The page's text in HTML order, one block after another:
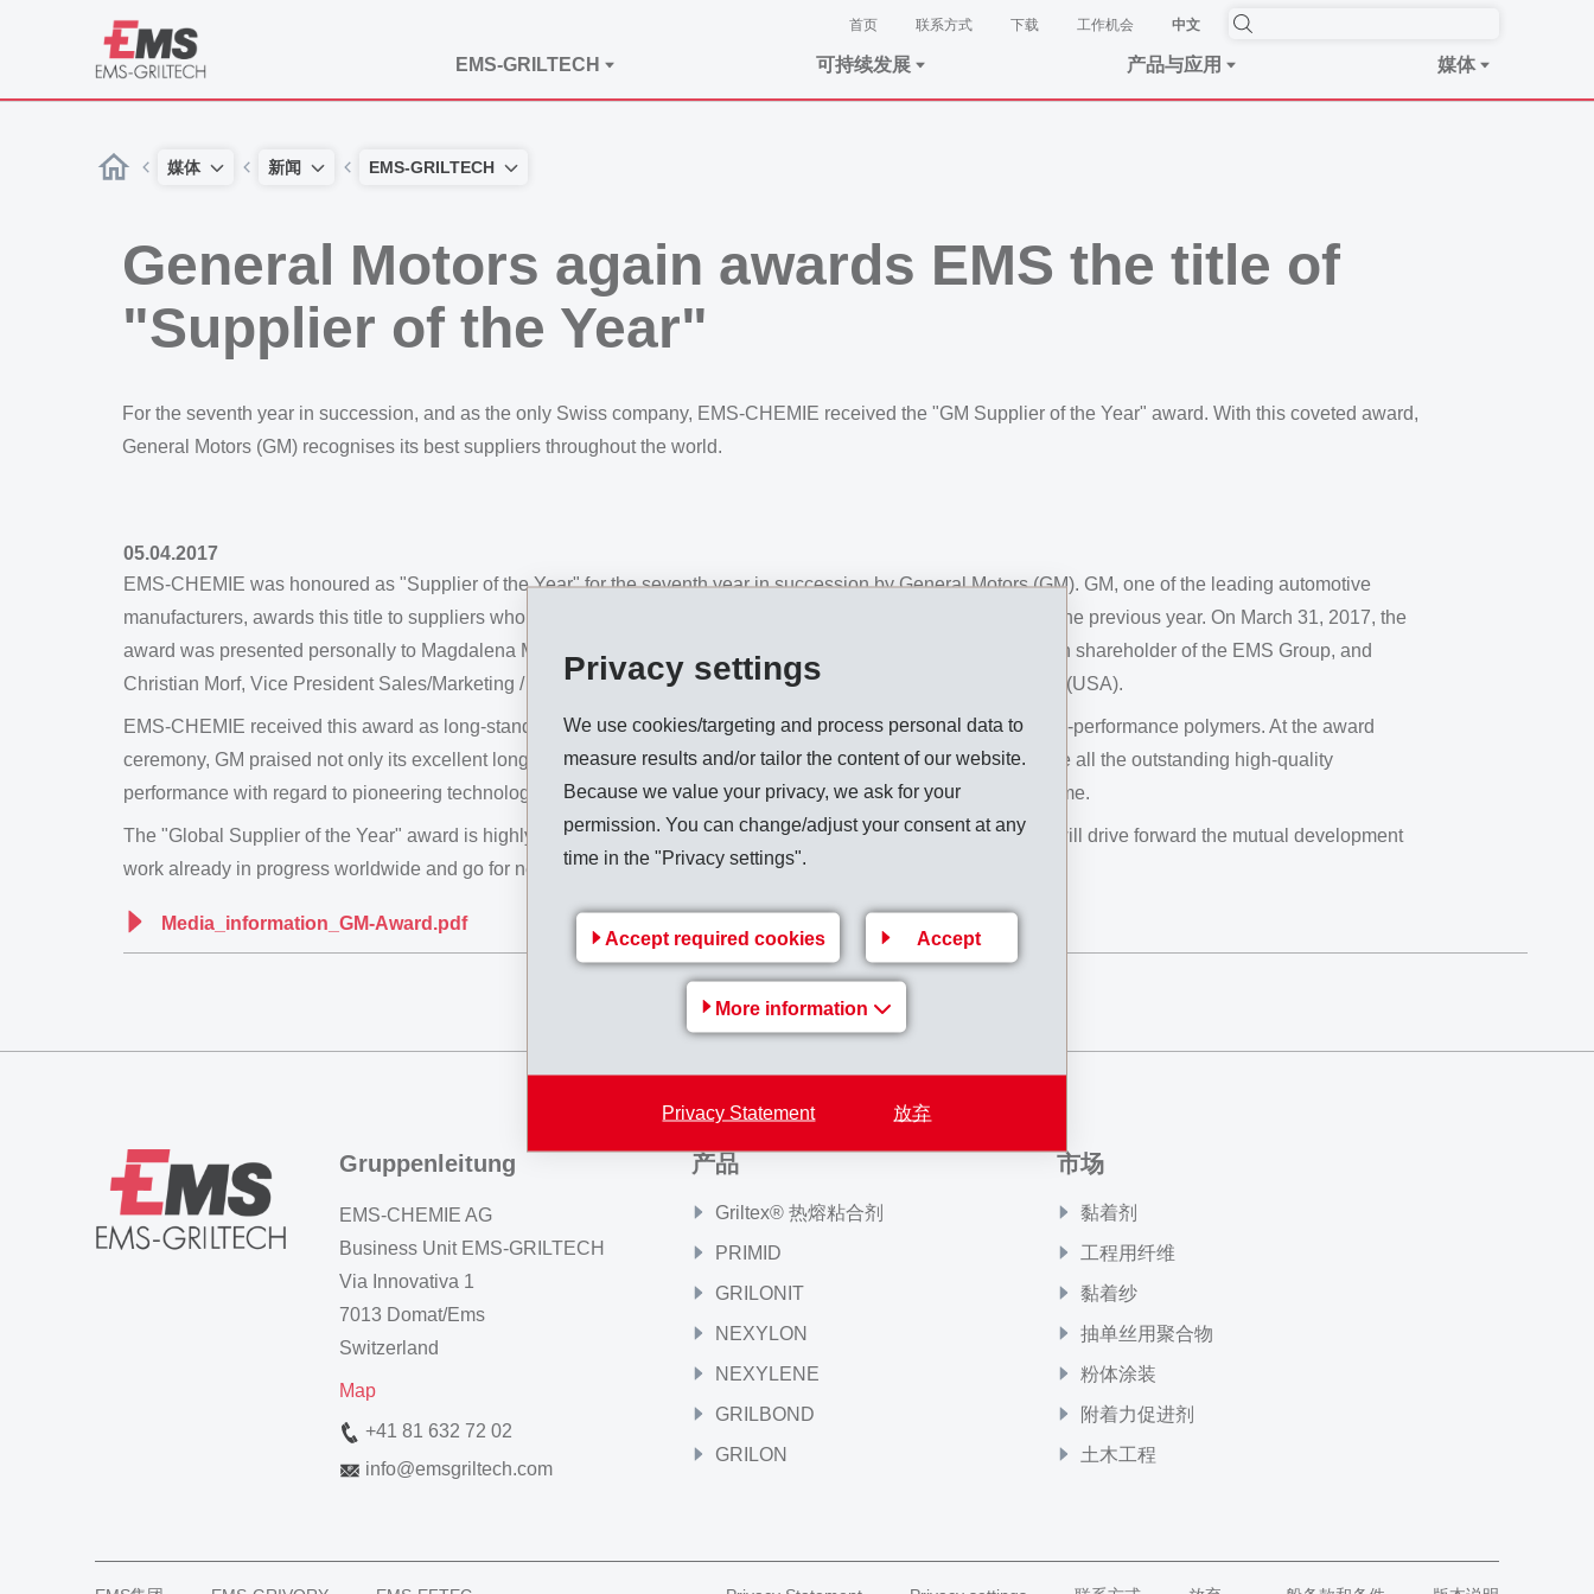
Privacy settings
We use cookies/targeting and process personal data to
measure results and/or tailor the content of our website.
Because we value your privacy, we ask for your
permission. You can change/adjust your consent at any
time in the "Privacy settings".
Accept required cookies Accept
More information
Privacy Statement 放弃
首页 联系方式 下载 工作机会 中文
EMS-GRILTECH 可持续发展 产品与应用 媒体
媒体 新闻 EMS-GRILTECH
General Motors again awards EMS the title of
"Supplier of the Year"
For the seventh year in succession, and as the only Swiss company, EMS-CHEMIE received the "GM Supplier of the Year" award. With this coveted award,
General Motors (GM) recognises its best suppliers throughout the world.
05.04.2017
EMS-CHEMIE was honoured as "Supplier of the Year" for the seventh year in succession by General Motors (GM). GM, one of the leading automotive
manufacturers, awards this title to suppliers who have provided an excellent worldwide performance throughout the previous year. On March 31, 2017, the
award was presented personally to Magdalena Martullo, CEO / Vice-Chairman of the Board of Directors and main shareholder of the EMS Group, and
Christian Morf, Vice President Sales/Marketing / EMS-GRIVORY, at an official presentation ceremony in Orlando (USA).
EMS-CHEMIE received this award as long-standing development partner for very innovative solutions using high-performance polymers. At the award
ceremony, GM praised not only its excellent longstanding business relationship with EMS, but emphasised above all the outstanding high-quality
performance with regard to pioneering technology, the permanent exchange of innovations and short response time.
The "Global Supplier of the Year" award is highly esteemed within the automotive industry. Based on this, EMS will drive forward the mutual development
work already in progress worldwide and go for new projects.
Media_information_GM-Award.pdf
Back to overview
Gruppenleitung
EMS-CHEMIE AG
Business Unit EMS-GRILTECH
Via Innovativa 1
7013 Domat/Ems
Switzerland
Map
+41 81 632 72 02
info@emsgriltech.com
产品
Griltex® 热熔粘合剂
PRIMID
GRILONIT
NEXYLON
NEXYLENE
GRILBOND
GRILON
市场
黏着剂
工程用纤维
黏着纱
抽单丝用聚合物
粉体涂装
附着力促进剂
土木工程